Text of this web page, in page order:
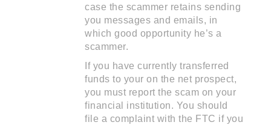
case the scammer retains sending
you messages and emails, in
which good opportunity he’s a
scammer.
If you have currently transferred
funds to your on the net prospect,
you must report the scam on your
financial institution. You should
file a complaint with the FTC if you